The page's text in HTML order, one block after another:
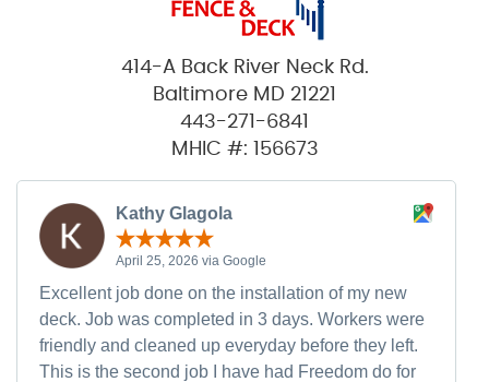
414-A Back River Neck Rd.
Baltimore MD 21221
443-271-6841
MHIC #: 156673
Kathy Glagola
April 25, 2026 via Google
Excellent job done on the installation of my new
deck. Job was completed in 3 days. Workers were
friendly and cleaned up everyday before they left.
This is the second job I have had Freedom do for